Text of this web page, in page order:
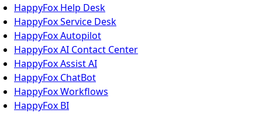
HappyFox Help Desk
HappyFox Service Desk
HappyFox Autopilot
HappyFox AI Contact Center
HappyFox Assist AI
HappyFox ChatBot
HappyFox Workflows
HappyFox BI